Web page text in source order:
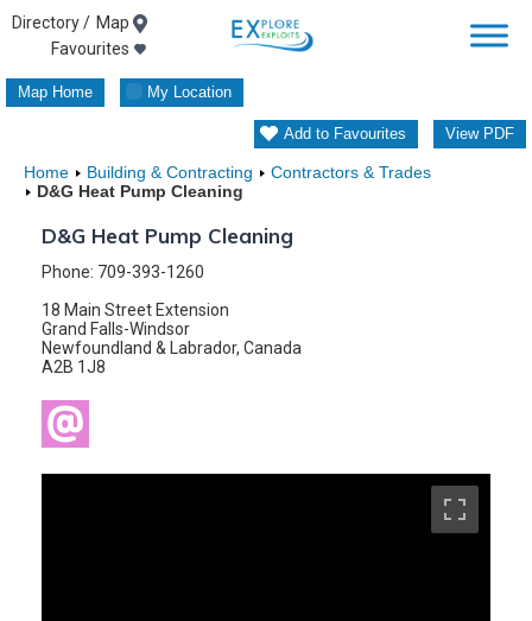
Skip
content
Map
Favourites
Map Home My Location
Add to Favourites View PDF
Home Building & Contracting
Contractors & Trades
D&G Heat Pump Cleaning
D&G Heat Pump Cleaning
Phone: 709-393-1260
18 Main Street Extension
Grand Falls-Windsor
Newfoundland & Labrador, Canada
A2B 1J8